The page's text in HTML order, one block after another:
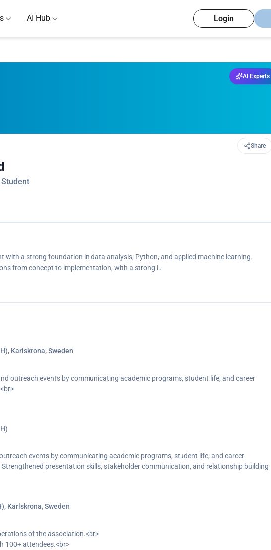
AI Hub Login
AI Experts
Share
with a strong foundation in data analysis, Python, and applied machine learning.
from concept to implementation, with a strong i…
Karlskrona, Sweden
outreach events by communicating academic programs, student life, and career
events by communicating academic programs, student life, and career
presentation skills, stakeholder communication, and relationship building
Karlskrona, Sweden
of the association.<br>
100+ attendees.<br>